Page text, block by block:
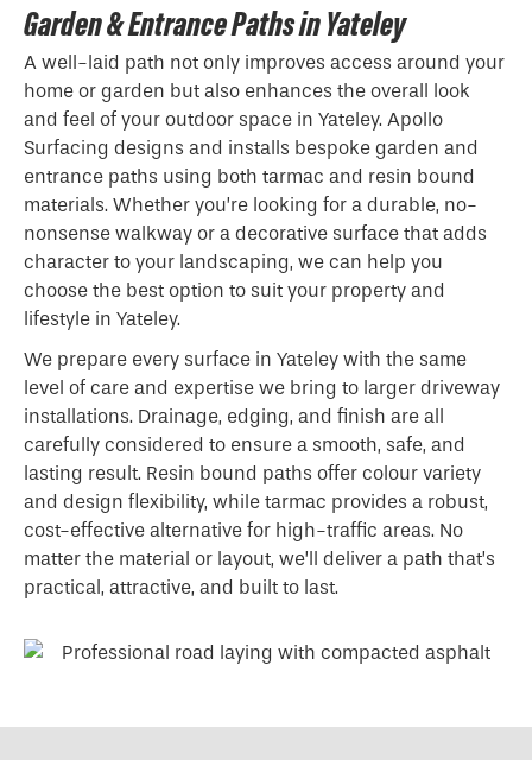
Garden & Entrance Paths in Yateley
A well-laid path not only improves access around your
home or garden but also enhances the overall look
and feel of your outdoor space in Yateley. Apollo
Surfacing designs and installs bespoke garden and
entrance paths using both tarmac and resin bound
materials. Whether you’re looking for a durable, no-
nonsense walkway or a decorative surface that adds
character to your landscaping, we can help you
choose the best option to suit your property and
lifestyle in Yateley.
We prepare every surface in Yateley with the same
level of care and expertise we bring to larger driveway
installations. Drainage, edging, and finish are all
carefully considered to ensure a smooth, safe, and
lasting result. Resin bound paths offer colour variety
and design flexibility, while tarmac provides a robust,
cost-effective alternative for high-traffic areas. No
matter the material or layout, we’ll deliver a path that’s
practical, attractive, and built to last.